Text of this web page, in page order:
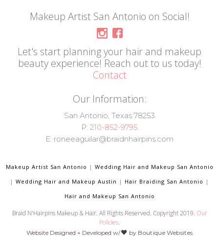
Makeup Artist San Antonio on Social!
Let's start planning your hair and makeup
beauty experience! Reach out to us today!
Contact
Our Information:
San Antonio, Texas 78253
P: 210-852-9795
E: roneeaguilar@braidnhairpins.com
Makeup Artist San Antonio | Wedding Hair and Makeup San Antonio
| Wedding Hair and Makeup Austin | Hair Braiding San Antonio |
Hair and Makeup San Antonio
Braid N'Hairpins Makeup & Hair. All Rights Reserved. Copyright 2019. Our
Policies.
Website Designed + Developed w/ by Boutique Websites